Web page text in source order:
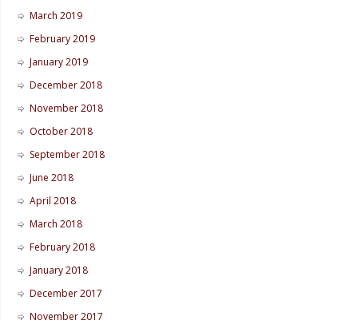
March 2019
February 2019
January 2019
December 2018
November 2018
October 2018
September 2018
June 2018
April 2018
March 2018
February 2018
January 2018
December 2017
November 2017